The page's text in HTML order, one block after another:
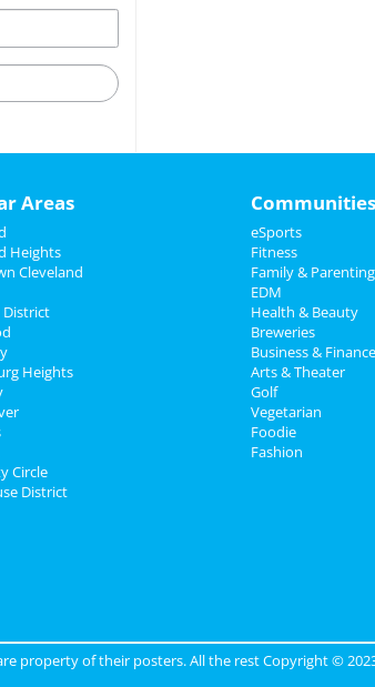
Areas
Heights
Cleveland
District
Heights
Circle
District
Communities
eSports
Fitness
Family & Parenting
EDM
Health & Beauty
Breweries
Business & Finance
Arts & Theater
Golf
Vegetarian
Foodie
Fashion
property of their posters. All the rest Copyright ©